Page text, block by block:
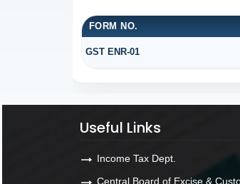
FORM NO.
GST ENR-01
Useful Links
Income Tax Dept.
Central Board of Excise &